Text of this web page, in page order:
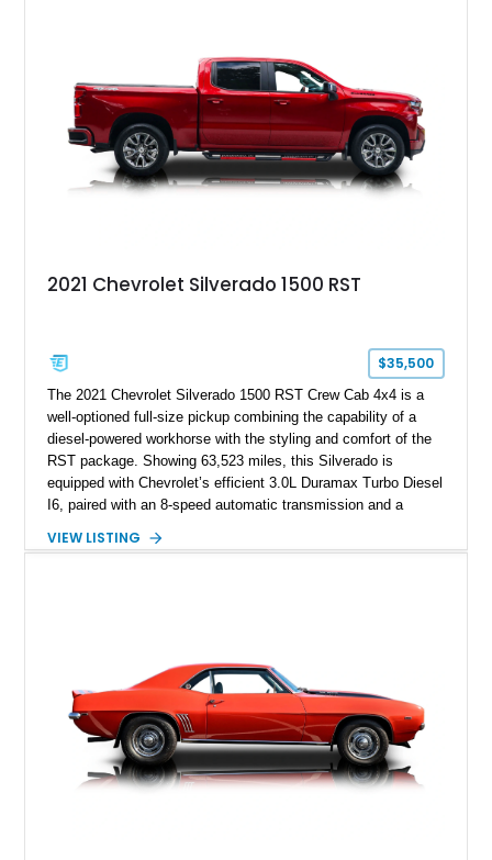
a compelling example of Chevrolet’s sports car heritage.
2021 Chevrolet Silverado 1500 RST
$35,500
The 2021 Chevrolet Silverado 1500 RST Crew Cab 4x4 is a
well-optioned full-size pickup combining the capability of a
diesel-powered workhorse with the styling and comfort of the
RST package. Showing 63,523 miles, this Silverado is
equipped with Chevrolet’s efficient 3.0L Duramax Turbo Diesel
I6, paired with an 8-speed automatic transmission and a
Tintcoat with a Jet Black interior, this example features
VIEW LISTING